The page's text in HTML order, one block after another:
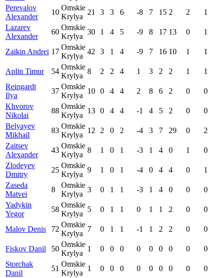
Perevalov
Alexander
10
Omskie
Krylya
21 3 3 6 -8 7 15 2 2
1
Lazarev
Alexander
60
Omskie
Krylya
30 1 4 5 -9 8 17 13 0 1
Zaikin Andrei 17
Omskie
Krylya
42 3 1 4 -9 7 16 10 1 1
Aplin Timur 54
Omskie
Krylya
8 2 2 4 1 3 2 2 1
1
Reingardt
Ilya
37
Omskie
Krylya
10 0 4 4 2 8 6 2 0
0
Khvorov
Nikolai
88
Omskie
Krylya
13 0 4 4 -1 4 5 2 0
0
Belyayev
Mikhail
83
Omskie
Krylya
12 2 0 2 -4 3 7 29 0
2
Zaitsev
Alexander
43
Omskie
Krylya
8 1 0 1 -3 1 4 0 1
0
Zlodeyev
Dmitry
25
Omskie
Krylya
9 1 0 1 -4 0 4 4 0
1
Zaseda
Matvei
8
Omskie
Krylya
3 0 1 1 -3 1 4 0 0
0
Yadykin
Yegor
58
Omskie
Krylya
5 0 1 1 0 1 1 2 0 0
Malov Denis 72
Omskie
Krylya
7 0 1 1 -1 1 2 2 0 0
Fiskov Danil 50
Omskie
Krylya
1 0 0 0 0 0 0 0 0
0
Storchak
Danil
51
Omskie
Krylya
1 0 0 0 0 0 0 0 0
0